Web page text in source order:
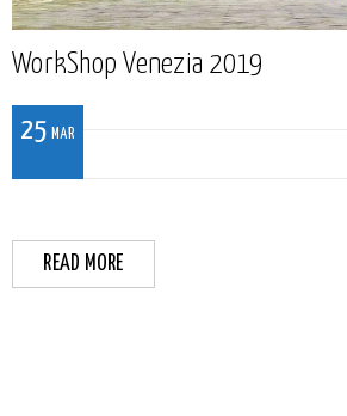
WorkShop Venezia 2019
25 MAR
READ MORE